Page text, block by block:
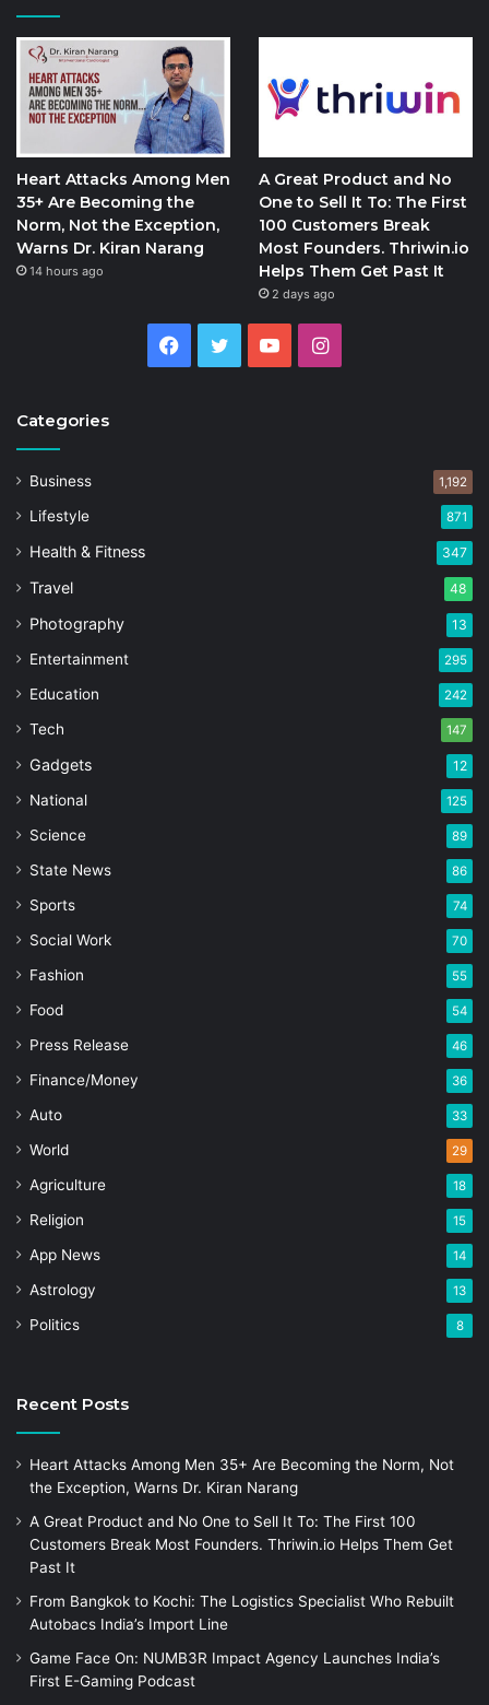
Heart Attacks Among Men
35+ Are Becoming the
Norm, Not the Exception,
Warns Dr. Kiran Narang
14 hours ago
A Great Product and No
One to Sell It To: The First
100 Customers Break
Most Founders. Thriwin.io
Helps Them Get Past It
2 days ago
Facebook
Twitter YouTubeInstagram
Categories
Business 1,192
Lifestyle 871
Health & Fitness 347
Travel 48
Photography 13
Entertainment 295
Education 242
Tech 147
Gadgets 12
National 125
Science 89
State News 86
Sports 74
Social Work 70
Fashion 55
Food 54
Press Release 46
Finance/Money 36
Auto 33
World 29
Agriculture 18
Religion 15
App News 14
Astrology 13
Politics 8
Recent Posts
Heart Attacks Among Men 35+ Are Becoming the Norm, Not
the Exception, Warns Dr. Kiran Narang
A Great Product and No One to Sell It To: The First 100
Customers Break Most Founders. Thriwin.io Helps Them Get
Past It
From Bangkok to Kochi: The Logistics Specialist Who Rebuilt
Autobacs India’s Import Line
Game Face On: NUMB3R Impact Agency Launches India’s
First E-Gaming Podcast